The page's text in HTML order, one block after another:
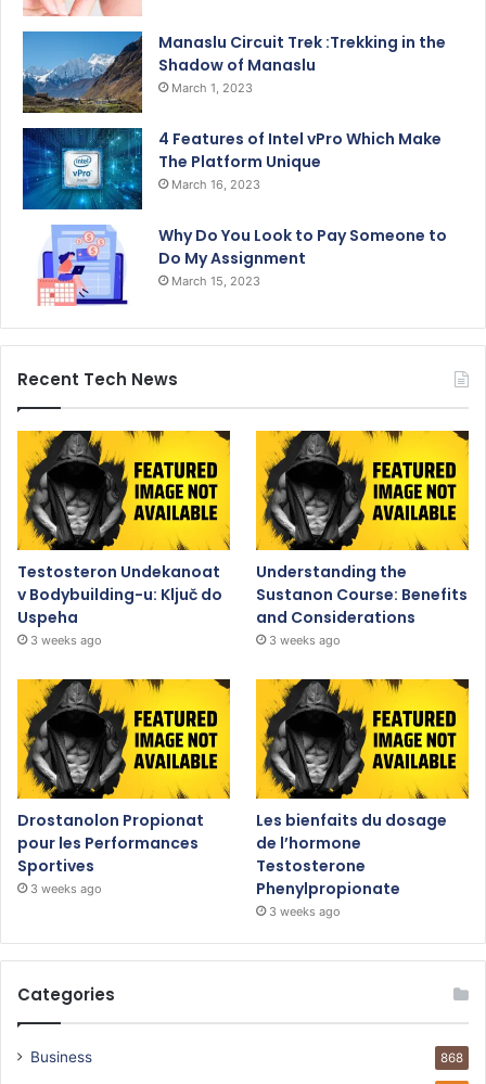
Manaslu Circuit Trek :Trekking in the
Shadow of Manaslu
March 1, 2023
4 Features of Intel vPro Which Make
The Platform Unique
March 16, 2023
Why Do You Look to Pay Someone to
Do My Assignment
March 15, 2023
Recent Tech News
Testosteron Undekanoat
v Bodybuilding-u: Ključ do
Uspeha
3 weeks ago
Understanding the
Sustanon Course: Benefits
and Considerations
3 weeks ago
Drostanolon Propionat
pour les Performances
Sportives
3 weeks ago
Les bienfaits du dosage
de l’hormone
Testosterone
Phenylpropionate
3 weeks ago
Categories
Business 868